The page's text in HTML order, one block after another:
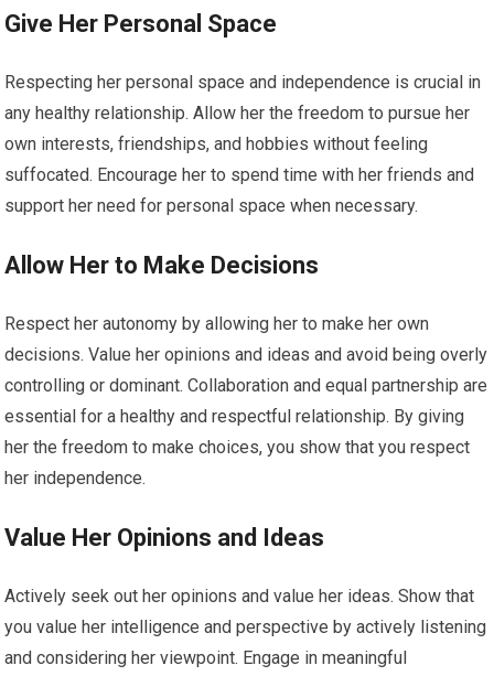
Give Her Personal Space
Respecting her personal space and independence is crucial in
any healthy relationship. Allow her the freedom to pursue her
own interests, friendships, and hobbies without feeling
suffocated. Encourage her to spend time with her friends and
support her need for personal space when necessary.
Allow Her to Make Decisions
Respect her autonomy by allowing her to make her own
decisions. Value her opinions and ideas and avoid being overly
controlling or dominant. Collaboration and equal partnership are
essential for a healthy and respectful relationship. By giving
her the freedom to make choices, you show that you respect
her independence.
Value Her Opinions and Ideas
Actively seek out her opinions and value her ideas. Show that
you value her intelligence and perspective by actively listening
and considering her viewpoint. Engage in meaningful